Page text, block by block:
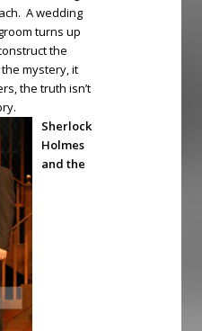
A wedding
turns up
the
mystery, it
the truth isn’t
Sherlock
Holmes
and the